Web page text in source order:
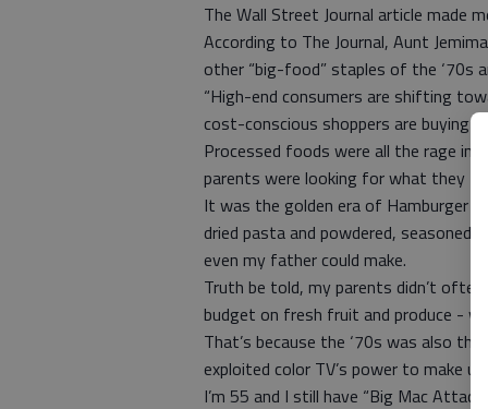
The Wall Street Journal article made
According to The Journal, Aunt
other “big-food” staples of the ‘70s
“High-end consumers are shifting
cost-conscious shoppers are buying
Processed foods were all the rage in
parents were looking for what they
It was the golden era of Hamburger
dried pasta and powdered,
even my father could make.
Truth be told, my parents didn’t
budget on fresh fruit and produce -
That’s because the ‘70s was also
exploited color TV’s power to make us
I’m 55 and I still have “Big Mac